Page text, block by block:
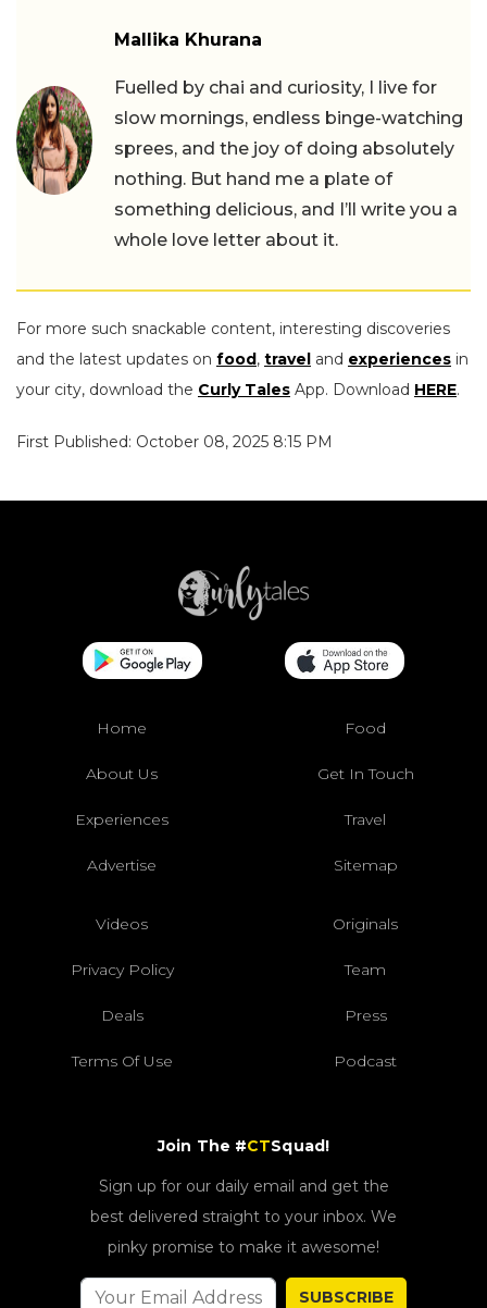
Mallika Khurana
Fuelled by chai and curiosity, I live for
slow mornings, endless binge-watching
sprees, and the joy of doing absolutely
nothing. But hand me a plate of
something delicious, and I’ll write you a
whole love letter about it.
For more such snackable content, interesting discoveries
and the latest updates on food, travel and experiences in
your city, download the Curly Tales App. Download HERE.
First Published: October 08, 2025 8:15 PM
Home Food
About Us Get In Touch
Experiences Travel
Advertise Sitemap
Videos Originals
Privacy Policy Team
Deals Press
Terms Of Use Podcast
Join The #CTSquad!
Sign up for our daily email and get the
best delivered straight to your inbox. We
pinky promise to make it awesome!
SUBSCRIBE